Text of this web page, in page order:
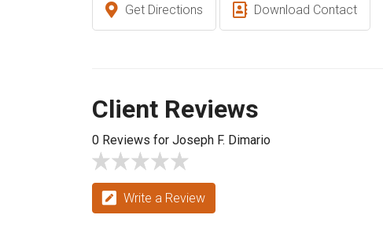
Get Directions Download Contact
Client Reviews
0 Reviews for Joseph F. Dimario
Write a Review